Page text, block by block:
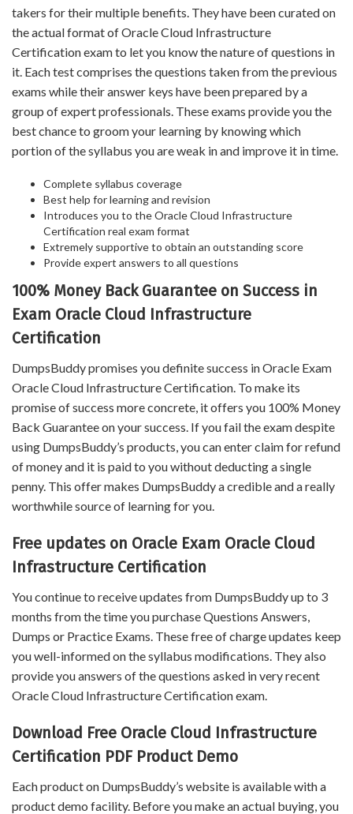
takers for their multiple benefits. They have been curated on
the actual format of Oracle Cloud Infrastructure
Certification exam to let you know the nature of questions in
it. Each test comprises the questions taken from the previous
exams while their answer keys have been prepared by a
group of expert professionals. These exams provide you the
best chance to groom your learning by knowing which
portion of the syllabus you are weak in and improve it in time.
Complete syllabus coverage
Best help for learning and revision
Introduces you to the Oracle Cloud Infrastructure
Certification real exam format
Extremely supportive to obtain an outstanding score
Provide expert answers to all questions
100% Money Back Guarantee on Success in
Exam Oracle Cloud Infrastructure
Certification
DumpsBuddy promises you definite success in Oracle Exam
Oracle Cloud Infrastructure Certification. To make its
promise of success more concrete, it offers you 100% Money
Back Guarantee on your success. If you fail the exam despite
using DumpsBuddy’s products, you can enter claim for refund
of money and it is paid to you without deducting a single
penny. This offer makes DumpsBuddy a credible and a really
worthwhile source of learning for you.
Free updates on Oracle Exam Oracle Cloud
Infrastructure Certification
You continue to receive updates from DumpsBuddy up to 3
months from the time you purchase Questions Answers,
Dumps or Practice Exams. These free of charge updates keep
you well-informed on the syllabus modifications. They also
provide you answers of the questions asked in very recent
Oracle Cloud Infrastructure Certification exam.
Download Free Oracle Cloud Infrastructure
Certification PDF Product Demo
Each product on DumpsBuddy’s website is available with a
product demo facility. Before you make an actual buying, you